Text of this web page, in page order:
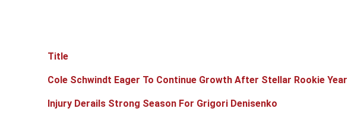
Articles
Title
Cole Schwindt Eager To Continue Growth After Stellar Rookie Year
Injury Derails Strong Season For Grigori Denisenko